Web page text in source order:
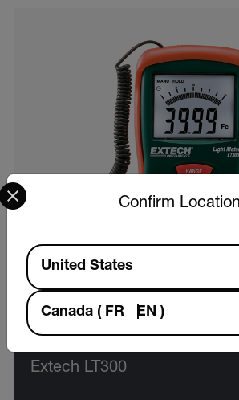
Extech LT300
Confirm Location
Select your preferred country and
Available Locations
United States
Canada ( FR EN )